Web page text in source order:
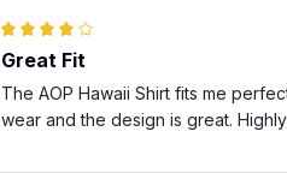
Great Fit
The AOP Hawaii Shirt fits me
wear and the design is great.